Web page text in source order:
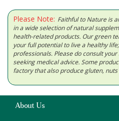
Please Note: Faithful to Nature is
in a wide selection of natural
health-related products. Our green
your full potential to live a healthy
professionals. Please do consult
seeking medical advice. Some
factory that also produce gluten,
About Us